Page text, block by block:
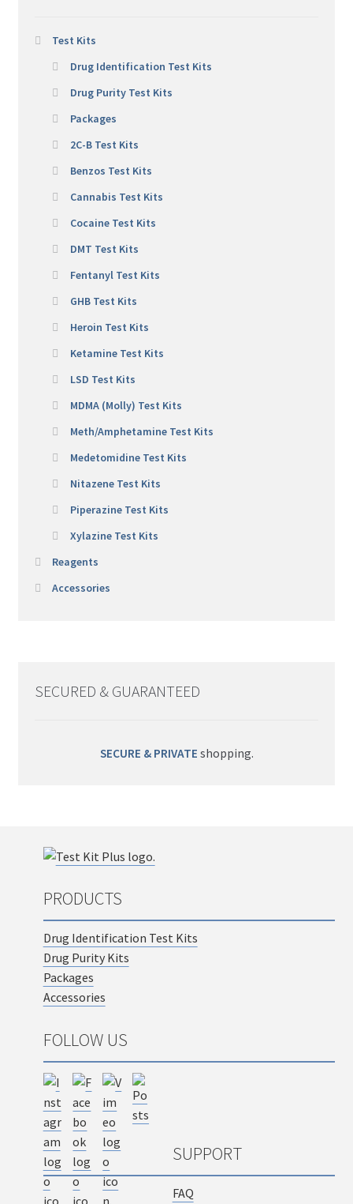
Test Kits
Drug Identification Test Kits
Drug Purity Test Kits
Packages
2C-B Test Kits
Benzos Test Kits
Cannabis Test Kits
Cocaine Test Kits
DMT Test Kits
Fentanyl Test Kits
GHB Test Kits
Heroin Test Kits
Ketamine Test Kits
LSD Test Kits
MDMA (Molly) Test Kits
Meth/Amphetamine Test Kits
Medetomidine Test Kits
Nitazene Test Kits
Piperazine Test Kits
Xylazine Test Kits
Reagents
Accessories
SECURED & GUARANTEED
SECURE & PRIVATE shopping.
PRODUCTS
Drug Identification Test Kits
Drug Purity Kits
Packages
Accessories
FOLLOW US
SUPPORT
FAQ